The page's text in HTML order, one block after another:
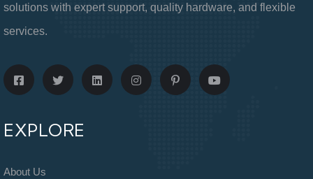
solutions with expert support, quality hardware, and flexible
services.
EXPLORE
About Us